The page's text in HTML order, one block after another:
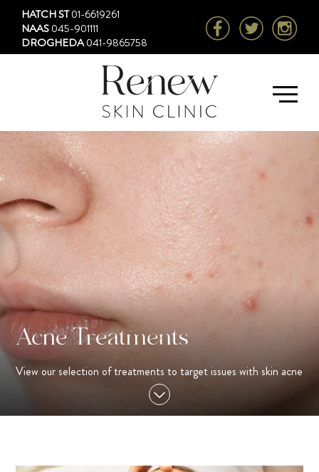
HATCH ST01-6619261
NAAS045-901111
DROGHEDA041-9865758
Acne Treatments
View our selection of treatments to target issues with skin acne